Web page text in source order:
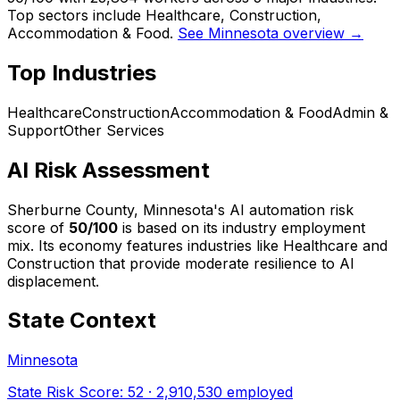
Top sectors include Healthcare, Construction,
Accommodation & Food. See Minnesota overview →
Top Industries
HealthcareConstructionAccommodation & FoodAdmin &
SupportOther Services
AI Risk Assessment
Sherburne County, Minnesota's AI automation risk
score of 50/100 is based on its industry employment
mix. Its economy features industries like Healthcare and
Construction that provide moderate resilience to AI
displacement.
State Context
Minnesota
State Risk Score: 52 · 2,910,530 employed